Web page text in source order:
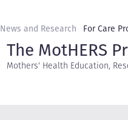
News and Research For Care
The MotHERS
Mothers' Health Education,